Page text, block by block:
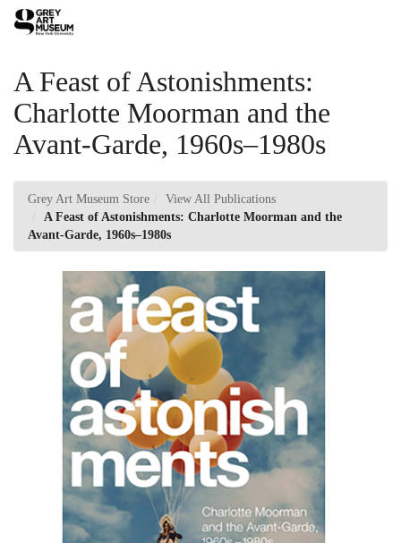
Skip
A Feast of Astonishments:
Charlotte Moorman and the
Avant-Garde, 1960s–1980s
Grey Art Museum Store
View All Publications
A Feast of Astonishments: Charlotte Moorman and the
Avant-Garde, 1960s–1980s